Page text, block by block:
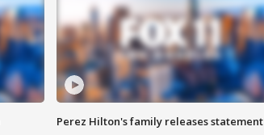
Perez Hilton's family releases statement